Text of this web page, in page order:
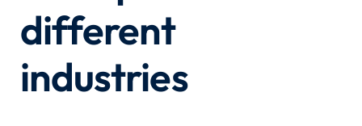
different
industries